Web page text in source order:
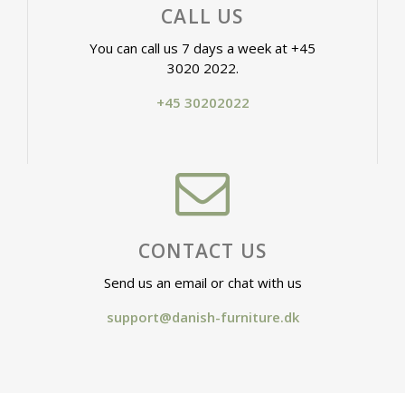
CALL US
You can call us 7 days a week at +45
3020 2022.
+45 30202022
CONTACT US
Send us an email or chat with us
support@danish-furniture.dk